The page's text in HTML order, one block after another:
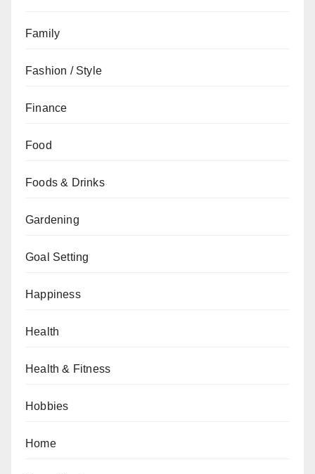
Family
Fashion / Style
Finance
Food
Foods & Drinks
Gardening
Goal Setting
Happiness
Health
Health & Fitness
Hobbies
Home